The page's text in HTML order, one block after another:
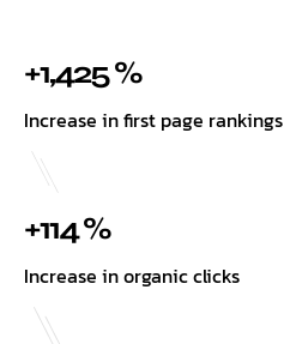
+1,425 %
Increase in first page rankings
+114 %
Increase in organic clicks